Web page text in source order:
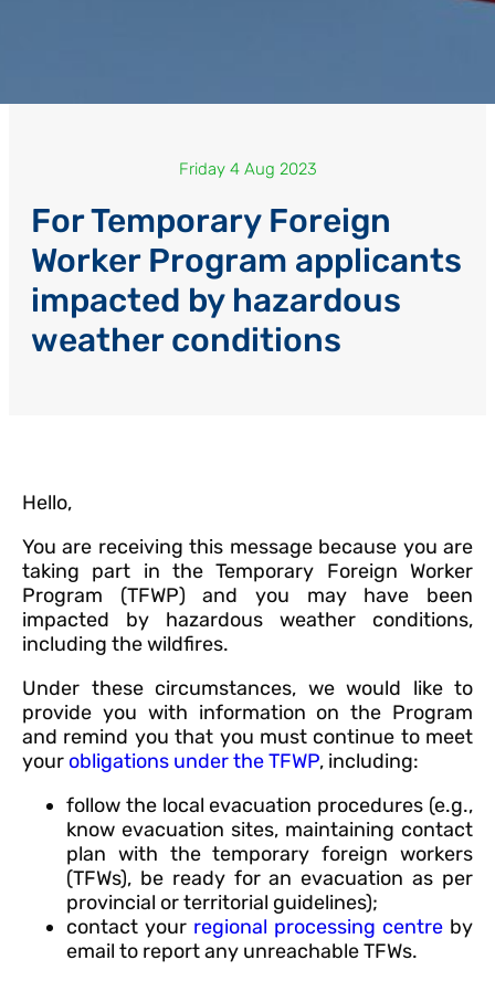
Friday 4 Aug 2023
For Temporary Foreign
Worker Program applicants
impacted by hazardous
weather conditions
Hello,
You are receiving this message because you are
taking part in the Temporary Foreign Worker
Program (TFWP) and you may have been
impacted by hazardous weather conditions,
including the wildfires.
Under these circumstances, we would like to
provide you with information on the Program
and remind you that you must continue to meet
your obligations under the TFWP, including:
follow the local evacuation procedures (e.g.,
know evacuation sites, maintaining contact
plan with the temporary foreign workers
(TFWs), be ready for an evacuation as per
provincial or territorial guidelines);
contact your regional processing centre by
email to report any unreachable TFWs.